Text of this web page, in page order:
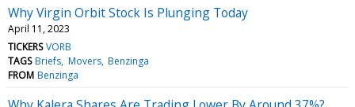
Why Virgin Orbit Stock Is Plunging Today
April 11, 2023
TICKERS VORB
TAGS Briefs Movers Benzinga
FROM Benzinga